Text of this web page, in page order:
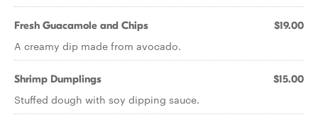
Fresh Guacamole and Chips $19.00
A creamy dip made from avocado.
Shrimp Dumplings $15.00
Stuffed dough with soy dipping sauce.